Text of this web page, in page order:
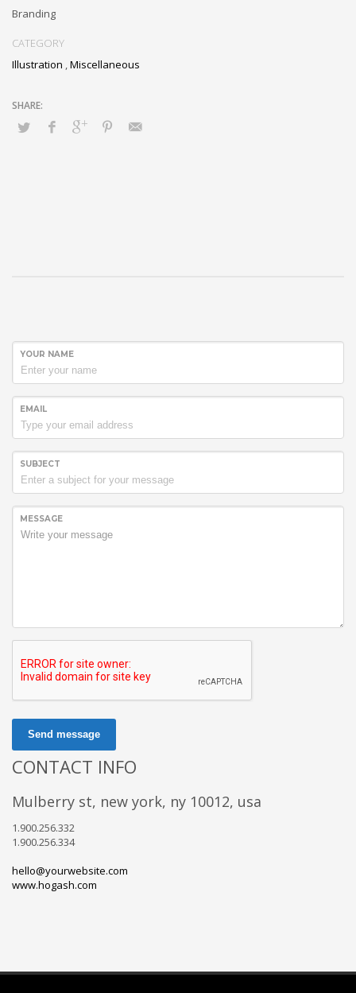
Branding
CATEGORY
Illustration ,Miscellaneous
YOUR NAME
EMAIL
SUBJECT
MESSAGE
Send message
CONTACT INFO
mulberry st, new york, ny 10012, usa
1.900.256.332
1.900.256.334
hello@yourwebsite.com
www.hogash.com